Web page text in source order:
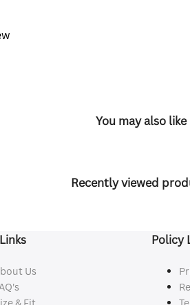
You may also like
Recently viewed
Us
Policy